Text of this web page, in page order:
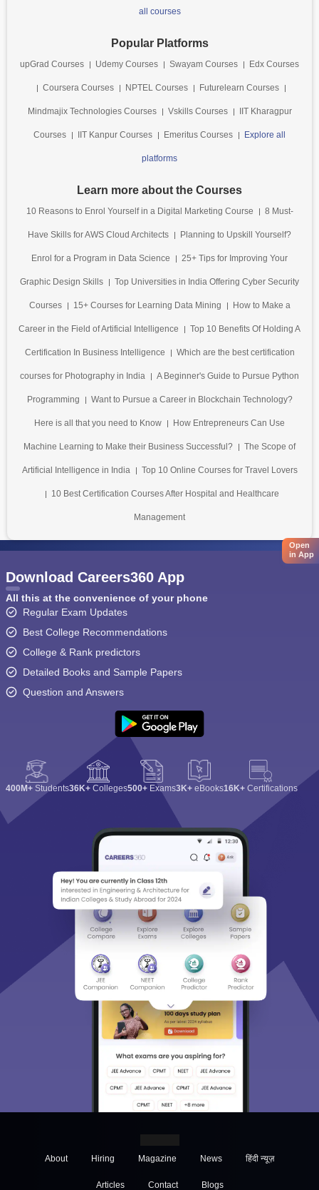
all courses
Popular Platforms
upGrad Courses Udemy Courses Swayam Courses Edx Courses
Coursera Courses NPTEL Courses Futurelearn Courses
Mindmajix Technologies Courses Vskills Courses IIT Kharagpur
Courses IIT Kanpur Courses Emeritus Courses Explore all
platforms
Learn more about the Courses
10 Reasons to Enrol Yourself in a Digital Marketing Course 8 Must-
Have Skills for AWS Cloud Architects Planning to Upskill Yourself?
Enrol for a Program in Data Science 25+ Tips for Improving Your
Graphic Design Skills Top Universities in India Offering Cyber Security
Courses 15+ Courses for Learning Data Mining How to Make a
Career in the Field of Artificial Intelligence Top 10 Benefits Of Holding A
Certification In Business Intelligence Which are the best certification
courses for Photography in India A Beginner's Guide to Pursue Python
Programming Want to Pursue a Career in Blockchain Technology?
Here is all that you need to Know How Entrepreneurs Can Use
Machine Learning to Make their Business Successful? The Scope of
Artificial Intelligence in India Top 10 Online Courses for Travel Lovers
10 Best Certification Courses After Hospital and Healthcare
Management
Open
in App
Download Careers360 App
All this at the convenience of your phone
Regular Exam Updates
Best College Recommendations
College & Rank predictors
Detailed Books and Sample Papers
Question and Answers
400M+ Students36K+ Colleges500+ Exams3K+ eBooks16K+ Certifications
About Hiring Magazine News हिंदी न्यूज़
Articles Contact Blogs